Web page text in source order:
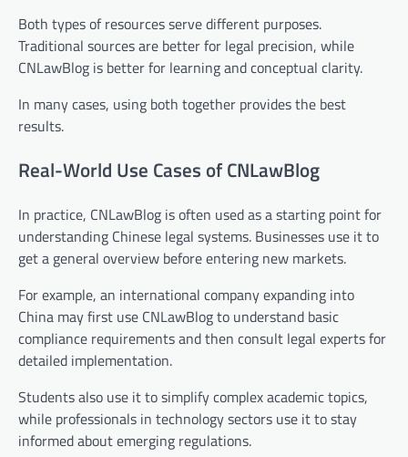
Both types of resources serve different purposes.
Traditional sources are better for legal precision, while
CNLawBlog is better for learning and conceptual clarity.
In many cases, using both together provides the best
results.
Real-World Use Cases of CNLawBlog
In practice, CNLawBlog is often used as a starting point for
understanding Chinese legal systems. Businesses use it to
get a general overview before entering new markets.
For example, an international company expanding into
China may first use CNLawBlog to understand basic
compliance requirements and then consult legal experts for
detailed implementation.
Students also use it to simplify complex academic topics,
while professionals in technology sectors use it to stay
informed about emerging regulations.